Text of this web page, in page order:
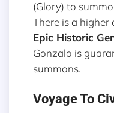
(Glory) to
There is a
Epic Historic
Gonzalo is
summons.
Voyage To